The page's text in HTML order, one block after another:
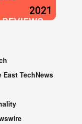
2021
East TechNews